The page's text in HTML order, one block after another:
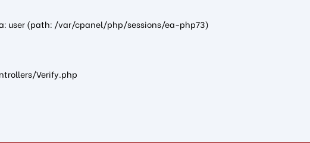
user (path: /var/cpanel/php/sessions/ea-php73)
Verify.php